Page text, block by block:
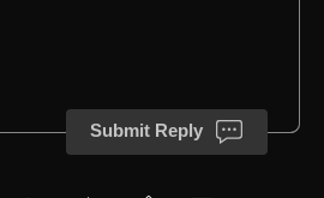
Submit Reply